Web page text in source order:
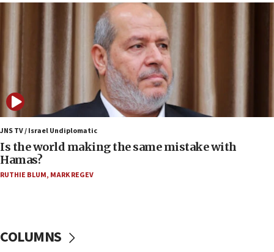
Jew-hatred ‘systemic’ on Canadian campuses, gov
survey of Jewish students a ‘wake-up call,’ CIJA
Senate panel votes to hold Dr. Fauci in contempt of
15:37
Houthi terror group says it killed hundreds of
Saudi forces, dozens of Yemeni gov troops in
Yemen
15:36
Orthodox Union Advocacy Center endorses
15:28
Two arrests in probe of shooting at US consulate
JNS TV / Israel Undiplomatic
Is the world making the same mistake with
Hamas?
RUTHIE BLUM, MARK REGEV
COLUMNS